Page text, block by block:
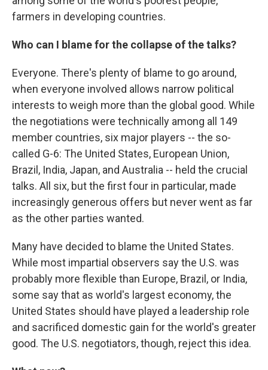
farmers in developing countries.
Who can I blame for the collapse of the talks?
Everyone. There's plenty of blame to go around,
when everyone involved allows narrow political
interests to weigh more than the global good. While
the negotiations were technically among all 149
member countries, six major players -- the so-
called G-6: The United States, European Union,
Brazil, India, Japan, and Australia -- held the crucial
talks. All six, but the first four in particular, made
increasingly generous offers but never went as far
as the other parties wanted.
Many have decided to blame the United States.
While most impartial observers say the U.S. was
probably more flexible than Europe, Brazil, or India,
some say that as world's largest economy, the
United States should have played a leadership role
and sacrificed domestic gain for the world's greater
good. The U.S. negotiators, though, reject this idea.